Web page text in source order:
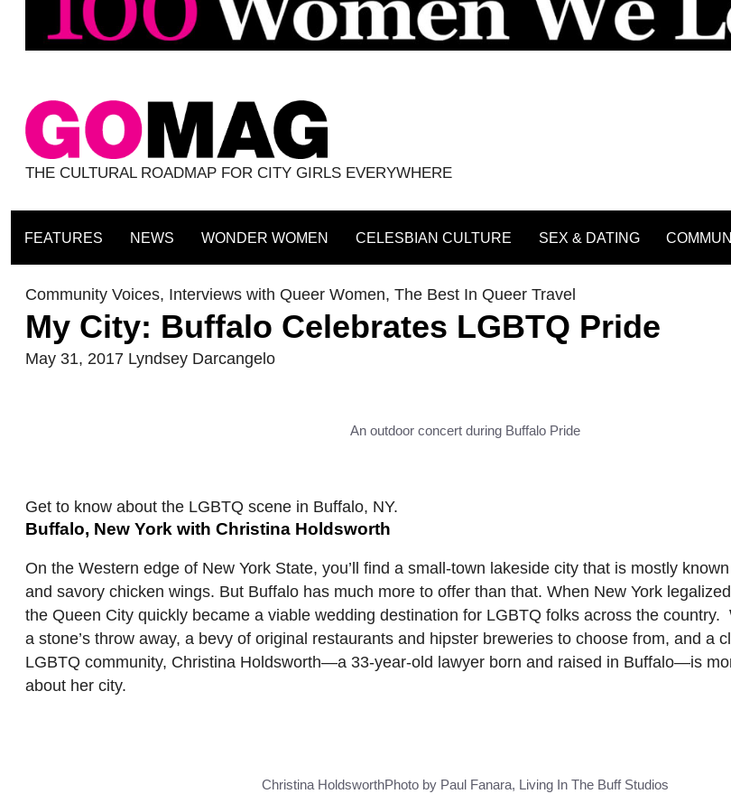
THE CULTURAL ROADMAP FOR CITY GIRLS EVERYWHERE
FEATURES NEWS WONDER WOMEN CELESBIAN CULTURE SEX & DATING
Community Voices, Interviews with Queer Women, The Best In Queer Travel
My City: Buffalo Celebrates LGBTQ Pride
May 31, 2017 Lyndsey Darcangelo
An outdoor concert during Buffalo Pride
Get to know about the LGBTQ scene in Buffalo, NY.
Buffalo, New York with Christina Holdsworth
On the Western edge of New York State, you’ll find a small-town lakeside city that is mostly
and savory chicken wings. But Buffalo has much more to offer than that. When New York
the Queen City quickly became a viable wedding destination for LGBTQ folks across the
a stone’s throw away, a bevy of original restaurants and hipster breweries to choose from, and a
LGBTQ community, Christina Holdsworth—a 33-year-old lawyer born and raised in Buffalo—is
about her city.
Christina HoldsworthPhoto by Paul Fanara, Living In The Buff Studios